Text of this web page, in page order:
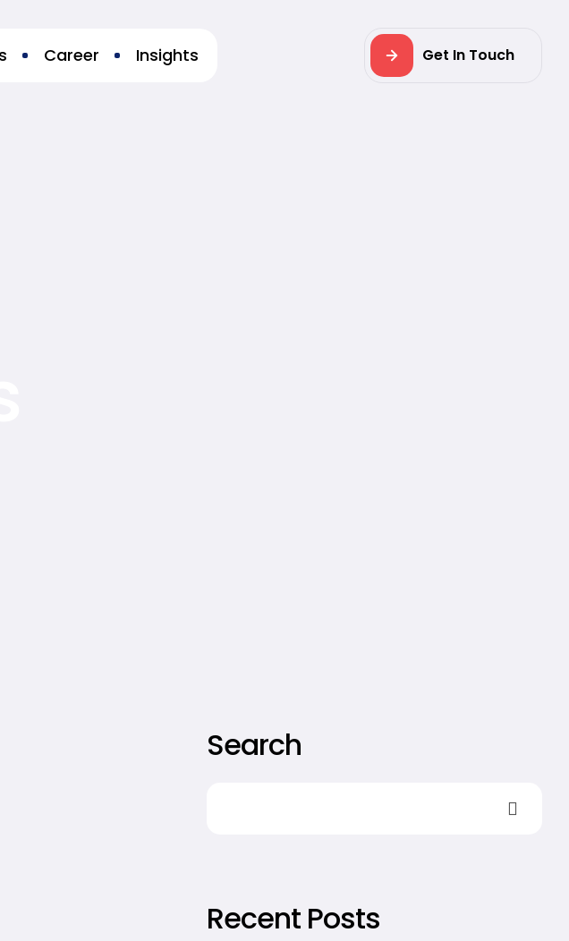
Career Insights Get In Touch
Search
Recent Posts